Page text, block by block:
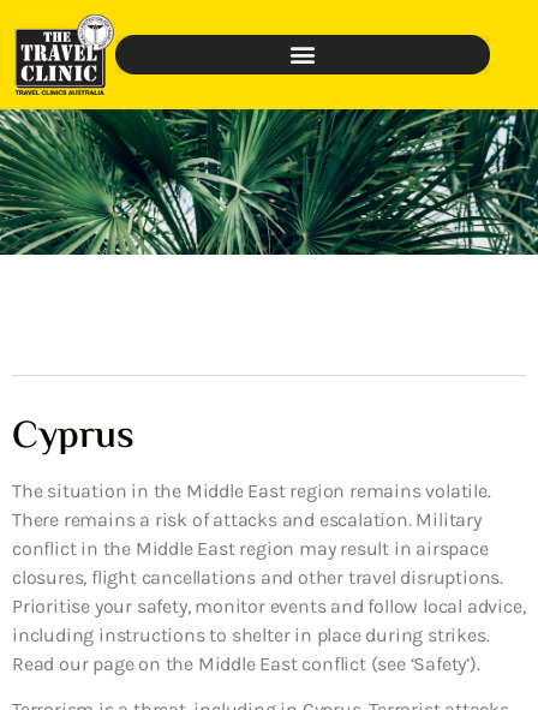
Cyprus
The situation in the Middle East region remains volatile.
There remains a risk of attacks and escalation. Military
conflict in the Middle East region may result in airspace
closures, flight cancellations and other travel disruptions.
Prioritise your safety, monitor events and follow local advice,
including instructions to shelter in place during strikes.
Read our page on the Middle East conflict (see ‘Safety’).